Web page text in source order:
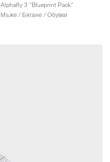
Alphafly 3 "Blueprint Pack"
Мъже / Бягане / Обувки